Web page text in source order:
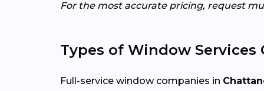
For the most accurate pricing, request
Types of Window
Full-service window companies in